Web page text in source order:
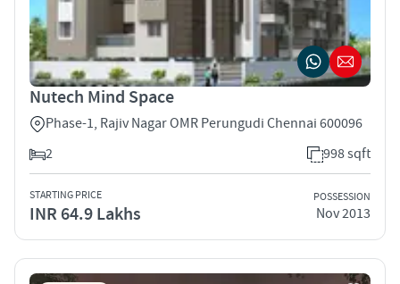
Nutech Mind Space
Phase-1, Rajiv Nagar OMR Perungudi Chennai 600096
2
998 sqft
STARTING PRICE
INR 64.9 Lakhs
POSSESSION
Nov 2013